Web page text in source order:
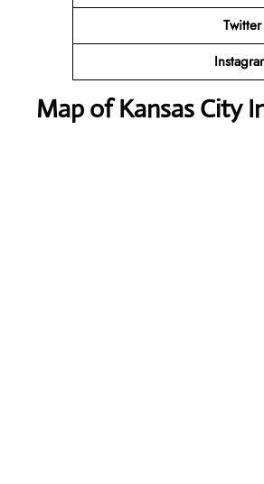
Twitter
Map of Kansas City